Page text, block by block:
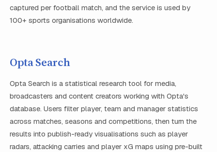
captured per football match, and the service is used by
100+ sports organisations worldwide.
Opta Search
Opta Search is a statistical research tool for media,
broadcasters and content creators working with Opta's
database. Users filter player, team and manager statistics
across matches, seasons and competitions, then turn the
results into publish-ready visualisations such as player
radars, attacking carries and player xG maps using pre-built